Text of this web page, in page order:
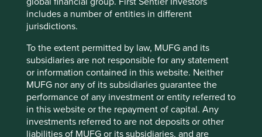
includes a number of entities in different
jurisdictions.
To the extent permitted by law, MUFG and its
subsidiaries are not responsible for any statement
or information contained in this website. Neither
MUFG nor any of its subsidiaries guarantee the
performance of any investment or entity referred to
in this website or the repayment of capital. Any
investments referred to are not deposits or other
liabilities of MUFG or its subsidiaries, and are
be construed as a recommendation to buy or sell
the same. All securities mentioned herein may or
may not form part of the holdings of First Sentier
the holdings may change over time.
Footnotes